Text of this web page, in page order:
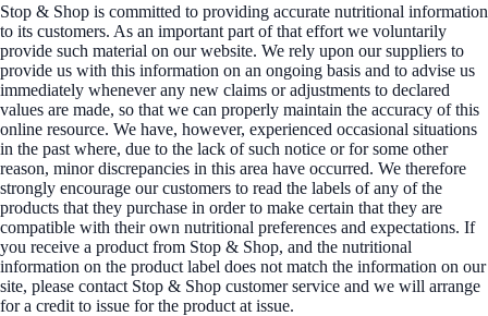
Stop & Shop is committed to providing accurate nutritional information
to its customers. As an important part of that effort we voluntarily
provide such material on our website. We rely upon our suppliers to
provide us with this information on an ongoing basis and to advise us
immediately whenever any new claims or adjustments to declared
values are made, so that we can properly maintain the accuracy of this
online resource. We have, however, experienced occasional situations
in the past where, due to the lack of such notice or for some other
reason, minor discrepancies in this area have occurred. We therefore
strongly encourage our customers to read the labels of any of the
products that they purchase in order to make certain that they are
compatible with their own nutritional preferences and expectations. If
you receive a product from Stop & Shop, and the nutritional
information on the product label does not match the information on our
site, please contact Stop & Shop customer service and we will arrange
for a credit to issue for the product at issue.